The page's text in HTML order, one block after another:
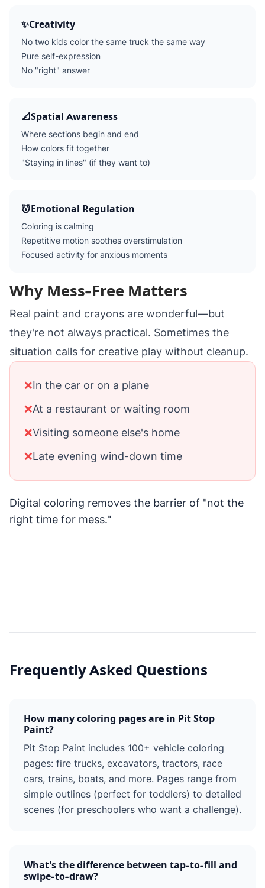
✨Creativity
No two kids color the same truck the same way
Pure self-expression
No "right" answer
📐Spatial Awareness
Where sections begin and end
How colors fit together
"Staying in lines" (if they want to)
💆Emotional Regulation
Coloring is calming
Repetitive motion soothes overstimulation
Focused activity for anxious moments
Why Mess-Free Matters
Real paint and crayons are wonderful—but
they're not always practical. Sometimes the
situation calls for creative play without cleanup.
❌In the car or on a plane
❌At a restaurant or waiting room
❌Visiting someone else's home
❌Late evening wind-down time
Digital coloring removes the barrier of "not the
right time for mess."
Frequently Asked Questions
How many coloring pages are in Pit Stop
Paint?
Pit Stop Paint includes 100+ vehicle coloring
pages: fire trucks, excavators, tractors, race
cars, trains, boats, and more. Pages range from
simple outlines (perfect for toddlers) to detailed
scenes (for preschoolers who want a challenge).
What's the difference between tap-to-fill and
swipe-to-draw?